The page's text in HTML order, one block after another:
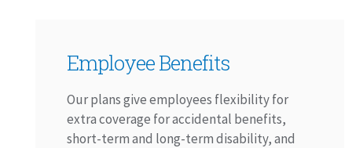
Employee Benefits
Our plans give employees flexibility for
extra coverage for accidental benefits,
short-term and long-term disability, and